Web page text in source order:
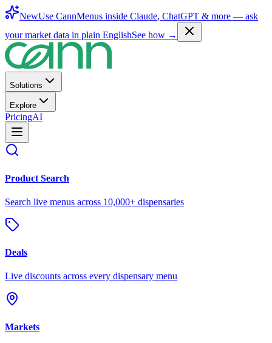
NewUse CannMenus inside Claude, ChatGPT & more — ask
your market data in plain EnglishSee how →
Solutions
Explore
PricingAI
Product Search
Search live menus across 10,000+ dispensaries
Deals
Live discounts across every dispensary menu
Markets